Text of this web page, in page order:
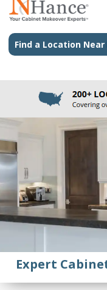
Find a Location Near
Expert